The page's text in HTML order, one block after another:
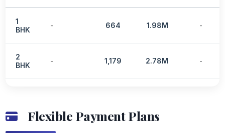
1
BHK
- 664 1.98M -
2
BHK
- 1,179 2.78M -
Flexible Payment Plans